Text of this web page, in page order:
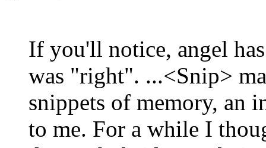
If you'll notice, angel
was "right". ...<Snip>
snippets of memory, an
to me. For a while I